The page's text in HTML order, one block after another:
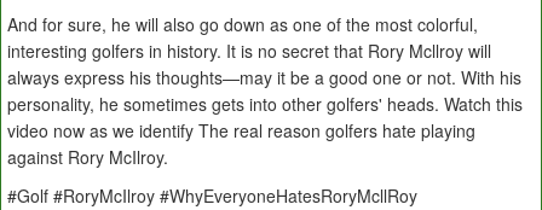
And for sure, he will also go down as one of the most colorful,
interesting golfers in history. It is no secret that Rory Mcllroy will
always express his thoughts—may it be a good one or not. With his
personality, he sometimes gets into other golfers' heads. Watch this
video now as we identify The real reason golfers hate playing
against Rory McIlroy.
#Golf #RoryMcIlroy #WhyEveryoneHatesRoryMcllRoy